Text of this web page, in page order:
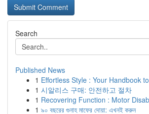
Search
Published News
1 Effortless Style : Your Handbook
1 시알리스 구매: 안전하고 절차
1 Recovering Function : Motor
1 ৯০ বছরের গুনাহ মাফের দোয়া: এখনই করুন